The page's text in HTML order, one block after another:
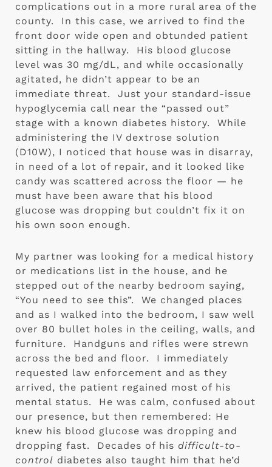
complications out in a more rural area of the
county.  In this case, we arrived to find the
front door wide open and obtunded patient
sitting in the hallway.  His blood glucose
level was 30 mg/dL, and while occasionally
agitated, he didn’t appear to be an
immediate threat.  Just your standard-issue
hypoglycemia call near the “passed out”
stage with a known diabetes history.  While
administering the IV dextrose solution
(D10W), I noticed that house was in disarray,
in need of a lot of repair, and it looked like
candy was scattered across the floor — he
must have been aware that his blood
glucose was dropping but couldn’t fix it on
his own soon enough.
My partner was looking for a medical history
or medications list in the house, and he
stepped out of the nearby bedroom saying,
“You need to see this”.  We changed places
and as I walked into the bedroom, I saw well
over 80 bullet holes in the ceiling, walls, and
furniture.  Handguns and rifles were strewn
across the bed and floor.  I immediately
requested law enforcement and as they
arrived, the patient regained most of his
mental status.  He was calm, confused about
our presence, but then remembered: He
knew his blood glucose was dropping and
dropping fast.  Decades of his difficult-to-
control diabetes also taught him that he’d